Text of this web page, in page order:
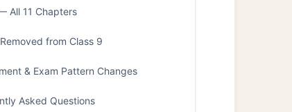
All 11 Chapters
from Class 9
& Exam Pattern Changes
Asked Questions